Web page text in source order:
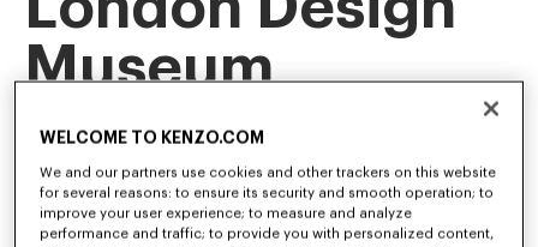
Museum
This landmark exhibition is the first retrospective of our artistic
director, NIGO, tracing his career and creative evolution.
Among the first to bridge streetwear and luxury fashion, NIGO
has shaped some of the most influential trends in
contemporary culture.
WELCOME TO KENZO.COM
We and our partners use cookies and other trackers on this website
for several reasons: to ensure its security and smooth operation; to
improve your user experience; to measure and analyze
performance and traffic; to provide you with personalized content,